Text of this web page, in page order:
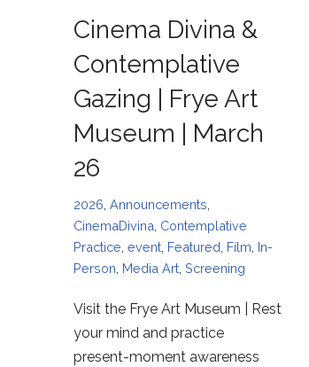
Cinema Divina &
Contemplative
Gazing | Frye Art
Museum | March
26
2026 Announcements
CinemaDivina Contemplative
Practice event Featured Film In-
Person Media Art Screening
Visit the Frye Art Museum | Rest
your mind and practice
present-moment awareness